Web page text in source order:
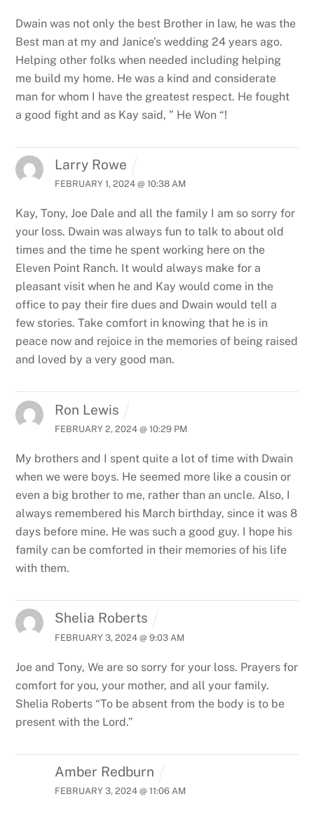
Dwain was not only the best Brother in law, he was the
Best man at my and Janice’s wedding 24 years ago.
Helping other folks when needed including helping
me build my home. He was a kind and considerate
man for whom I have the greatest respect. He fought
a good fight and as Kay said, ” He Won “!
Larry Rowe
FEBRUARY 1, 2024 @ 10:38 AM
Kay, Tony, Joe Dale and all the family I am so sorry for
your loss. Dwain was always fun to talk to about old
times and the time he spent working here on the
Eleven Point Ranch. It would always make for a
pleasant visit when he and Kay would come in the
office to pay their fire dues and Dwain would tell a
few stories. Take comfort in knowing that he is in
peace now and rejoice in the memories of being raised
and loved by a very good man.
Ron Lewis
FEBRUARY 2, 2024 @ 10:29 PM
My brothers and I spent quite a lot of time with Dwain
when we were boys. He seemed more like a cousin or
even a big brother to me, rather than an uncle. Also, I
always remembered his March birthday, since it was 8
days before mine. He was such a good guy. I hope his
family can be comforted in their memories of his life
with them.
Shelia Roberts
FEBRUARY 3, 2024 @ 9:03 AM
Joe and Tony, We are so sorry for your loss. Prayers for
comfort for you, your mother, and all your family.
Shelia Roberts “To be absent from the body is to be
present with the Lord.”
Amber Redburn
FEBRUARY 3, 2024 @ 11:06 AM